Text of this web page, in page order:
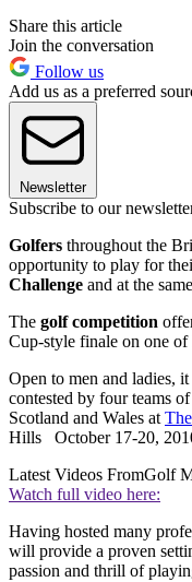
Share this article
Join the conversation
Follow us
Add us as a preferred
Newsletter
Subscribe to our
Golfers throughout the
opportunity to play for
Challenge and at the
The golf competition
Cup-style finale on one of
Open to men and ladies,
contested by four teams
Scotland and Wales at
Hills October 17-20,
Latest Videos FromGolf
Watch full video here:
Having hosted many
will provide a proven
passion and thrill of